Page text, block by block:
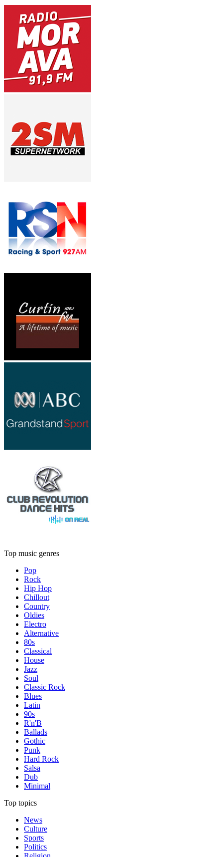
Top music genres
Pop
Rock
Hip Hop
Chillout
Country
Oldies
Electro
Alternative
80s
Classical
House
Jazz
Soul
Classic Rock
Blues
Latin
90s
R'n'B
Ballads
Gothic
Punk
Hard Rock
Salsa
Dub
Minimal
Top topics
News
Culture
Sports
Politics